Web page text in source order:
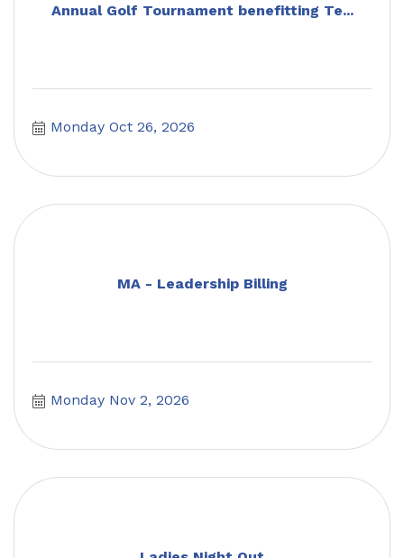
Annual Golf Tournament benefitting Te...
Monday Oct 26, 2026
MA - Leadership Billing
Monday Nov 2, 2026